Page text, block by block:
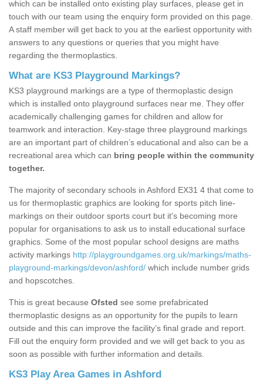
which can be installed onto existing play surfaces, please get in
touch with our team using the enquiry form provided on this page.
A staff member will get back to you at the earliest opportunity with
answers to any questions or queries that you might have
regarding the thermoplastics.
What are KS3 Playground Markings?
KS3 playground markings are a type of thermoplastic design
which is installed onto playground surfaces near me. They offer
academically challenging games for children and allow for
teamwork and interaction. Key-stage three playground markings
are an important part of children’s educational and also can be a
recreational area which can bring people within the community
together.
The majority of secondary schools in Ashford EX31 4 that come to
us for thermoplastic graphics are looking for sports pitch line-
markings on their outdoor sports court but it's becoming more
popular for organisations to ask us to install educational surface
graphics. Some of the most popular school designs are maths
activity markings http://playgroundgames.org.uk/markings/maths-
playground-markings/devon/ashford/ which include number grids
and hopscotches.
This is great because Ofsted see some prefabricated
thermoplastic designs as an opportunity for the pupils to learn
outside and this can improve the facility’s final grade and report.
Fill out the enquiry form provided and we will get back to you as
soon as possible with further information and details.
KS3 Play Area Games in Ashford